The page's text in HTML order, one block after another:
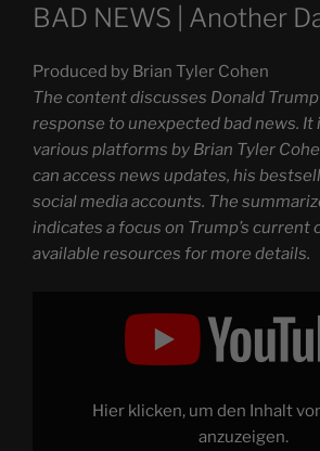
BAD NEWS | Another
Produced by Brian Tyler Cohen
The content discusses Donald
response to unexpected bad news.
various platforms by Brian Tyler
can access news updates, his
social media accounts. The
indicates a focus on Trump’s current
available resources for more details.
Hier klicken, um den Inhalt
anzuzeigen.